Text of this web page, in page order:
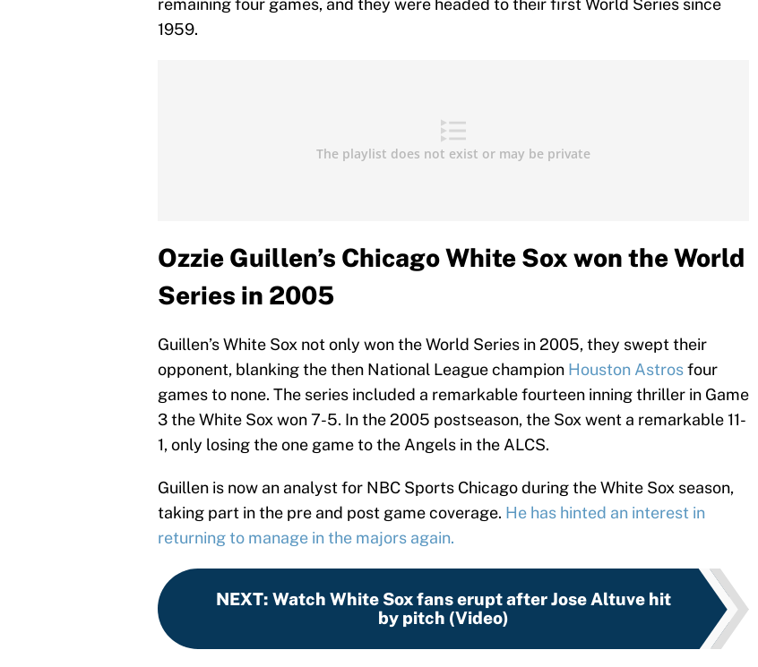
remaining four games, and they were headed to their first World Series since
1959.
Ozzie Guillen’s Chicago White Sox won the World
Series in 2005
Guillen’s White Sox not only won the World Series in 2005, they swept their
opponent, blanking the then National League champion Houston Astrosfour
games to none. The series included a remarkable fourteen inning thriller in Game
3 the White Sox won 7-5. In the 2005 postseason, the Sox went a remarkable 11-
1, only losing the one game to the Angels in the ALCS.
Guillen is now an analyst for NBC Sports Chicago during the White Sox season,
taking part in the pre and post game coverage. He has hinted an interest in
returning to manage in the majors again.
NEXT: Watch White Sox fans erupt after Jose Altuve hit
by pitch (Video)